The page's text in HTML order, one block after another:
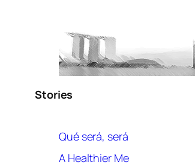
Stories
Qué será, será
A Healthier Me